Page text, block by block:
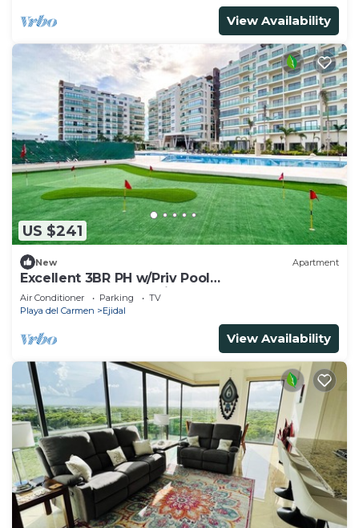
View Availability
US $241
New Apartment
Excellent 3BR PH w/Priv Pool
<Gym<Spa<Pkg<Tennis
Air Conditioner Parking
TV
Playa del Carmen
Ejidal
View Availability